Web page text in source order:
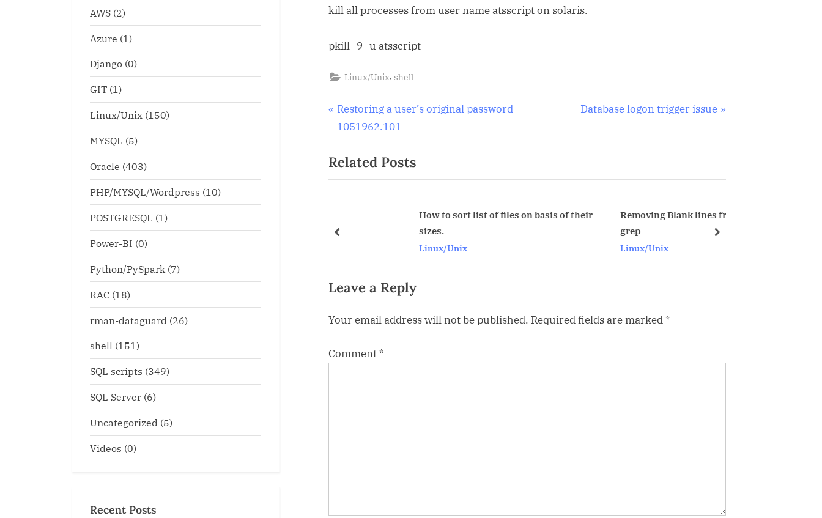
all
kill all processes from user name atsscript on solaris.
pkill -9 -u atsscript
Linux/Unix, shell
Post
P
r
v
i
s
s
:
Restoring a user’s original password
1051962.101
N
P
s
Database logon trigger issue
Related Posts
lag monitoring
runsql_once.ksh
How to sort list of files on basis of their
Removing Blank lines from file using
prev next
Leave a Reply
Your email address will not be published. Required fields are marked*
Comment*
AWS (2)
Azure (1)
Django (0)
GIT (1)
Linux/Unix (150)
MYSQL (5)
Oracle (403)
PHP/MYSQL/Wordpress (10)
POSTGRESQL (1)
Power-BI (0)
Python/PySpark (7)
RAC (18)
rman-dataguard (26)
shell (151)
SQL scripts (349)
SQL Server (6)
Uncategorized (5)
Videos (0)
Recent Posts